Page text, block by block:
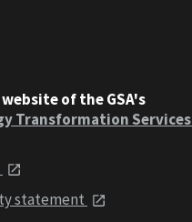
of the GSA's
Transformation Services
statement